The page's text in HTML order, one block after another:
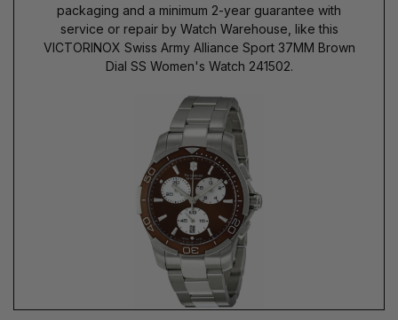
packaging and a minimum 2-year guarantee with
service or repair by Watch Warehouse, like this
VICTORINOX Swiss Army Alliance Sport 37MM Brown
Dial SS Women's Watch 241502.